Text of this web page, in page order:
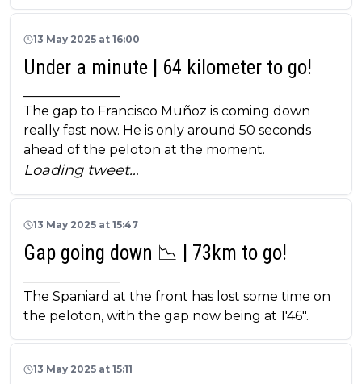
13 May 2025 at 16:00
Under a minute | 64 kilometer to go!
The gap to Francisco Muñoz is coming down
really fast now. He is only around 50 seconds
ahead of the peloton at the moment.
Loading tweet…
13 May 2025 at 15:47
Gap going down 📉 | 73km to go!
The Spaniard at the front has lost some time on
the peloton, with the gap now being at 1'46".
13 May 2025 at 15:11